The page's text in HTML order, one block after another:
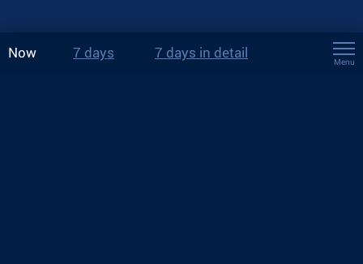
Now 7 days 7 days in detail
Menu